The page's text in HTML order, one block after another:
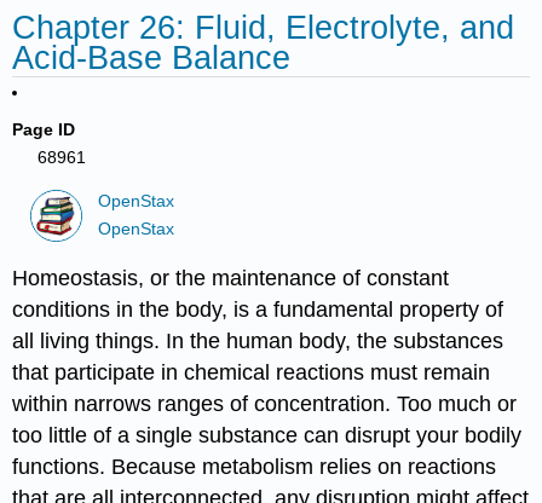
Chapter 26: Fluid, Electrolyte, and
Acid-Base Balance
Page ID
68961
OpenStax
OpenStax
Homeostasis, or the maintenance of constant
conditions in the body, is a fundamental property of
all living things. In the human body, the substances
that participate in chemical reactions must remain
within narrows ranges of concentration. Too much or
too little of a single substance can disrupt your bodily
functions. Because metabolism relies on reactions
that are all interconnected, any disruption might affect